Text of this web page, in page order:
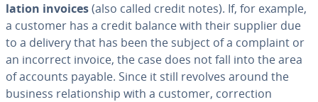
la­tion invoices(also called credit notes). If, for example,
a customer has a credit balance with their supplier due
to a delivery that has been the subject of a complaint or
an incorrect invoice, the case does not fall into the area
of accounts payable. Since it still revolves around the
business re­la­tion­ship with a customer, cor­rec­tion